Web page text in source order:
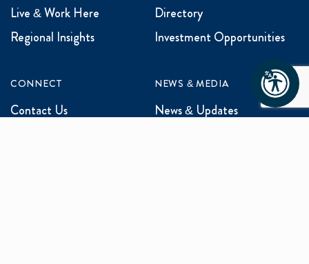
Live & Work Here
Regional Insights
Directory
Investment Opportunities
CONNECT
Contact Us
NEWS & MEDIA
News & Updates